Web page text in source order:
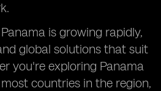
is growing rapidly,
global solutions that suit
you're exploring Panama
countries in the region,